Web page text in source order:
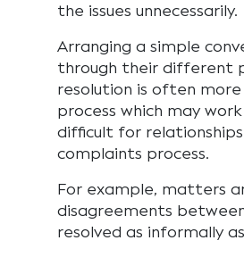
the issues unnecessarily.
Arranging a simple
through their different
resolution is often
process which may
difficult for
complaints process.
For example, matters
disagreements
resolved as informally